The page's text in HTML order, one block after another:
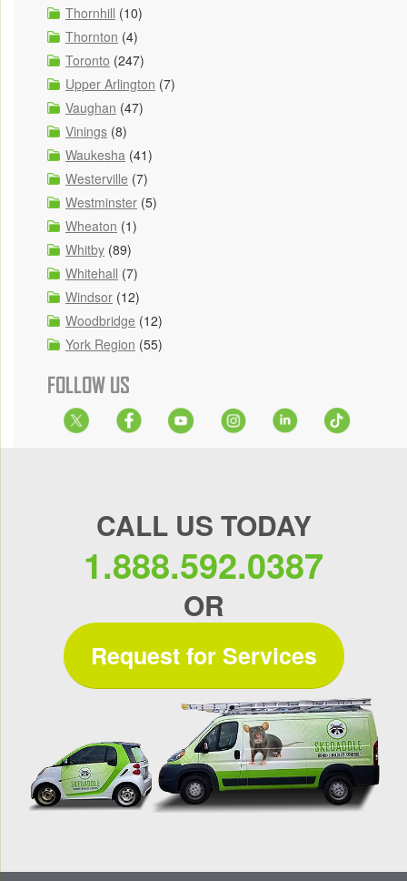
Thornhill (10)
Thornton (4)
Toronto (247)
Upper Arlington (7)
Vaughan (47)
Vinings (8)
Waukesha (41)
Westerville (7)
Westminster (5)
Wheaton (1)
Whitby (89)
Whitehall (7)
Windsor (12)
Woodbridge (12)
York Region (55)
FOLLOW US
CALL US TODAY
1.888.592.0387
OR
Request for Services